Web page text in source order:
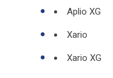
Aplio XG
Xario
Xario XG